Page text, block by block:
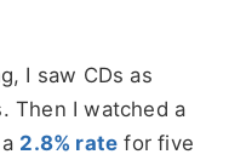
I saw CDs as
Then I watched a
2.8% rate for five